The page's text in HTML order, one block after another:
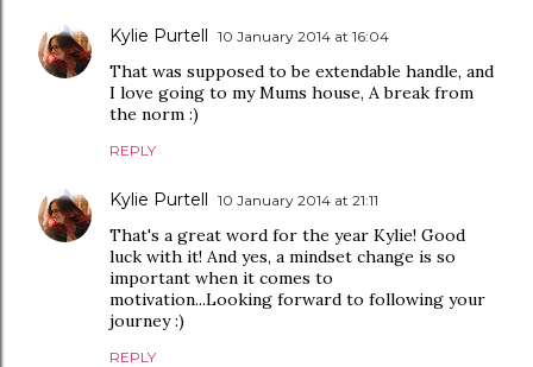
Kylie Purtell 10 January 2014 at 16:04
That was supposed to be extendable handle, and
I love going to my Mums house, A break from
the norm :)
REPLY
Kylie Purtell 10 January 2014 at 21:11
That's a great word for the year Kylie! Good
luck with it! And yes, a mindset change is so
important when it comes to
motivation...Looking forward to following your
journey :)
REPLY